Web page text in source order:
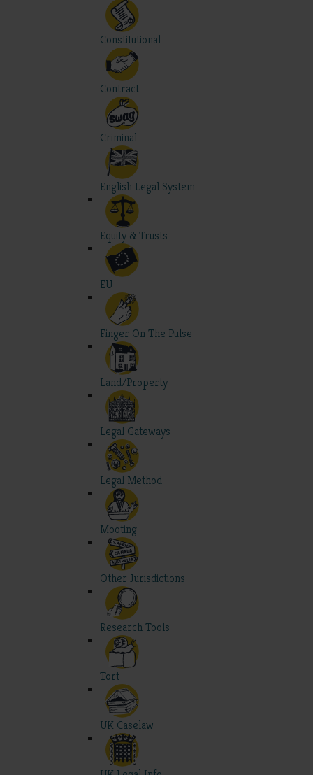
Constitutional
Contract
Criminal
English Legal System
Equity & Trusts
EU
Finger On The Pulse
Land/Property
Legal Gateways
Legal Method
Mooting
Other Jurisdictions
Research Tools
Tort
UK Caselaw